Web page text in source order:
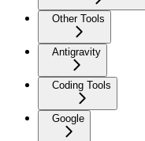
Other Tools
Antigravity
Coding Tools
Google